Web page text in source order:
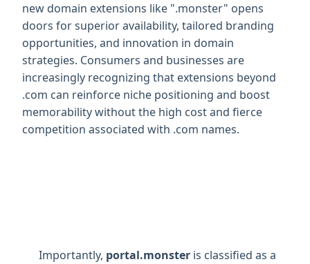
new domain extensions like ".monster" opens
doors for superior availability, tailored branding
opportunities, and innovation in domain
strategies. Consumers and businesses are
increasingly recognizing that extensions beyond
.com can reinforce niche positioning and boost
memorability without the high cost and fierce
competition associated with .com names.
      Importantly,
portal.monster is classified as a